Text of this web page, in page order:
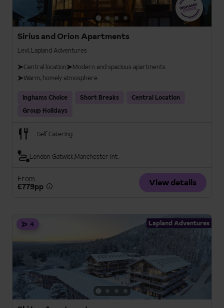
Sirius and Orion Apartments
Levi, Lapland Adventures
Central location
Modern and spacious apartments
Warm, homely atmosphere
Inghams Choice Short Breaks
Central Location
Group Holidays
Self Catering
London Gatwick Manchester Int.
From
£779pp
View details
4 Lapland Adventures